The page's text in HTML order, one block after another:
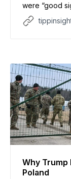
were “good
agreement
impose
Why Trump
Poland